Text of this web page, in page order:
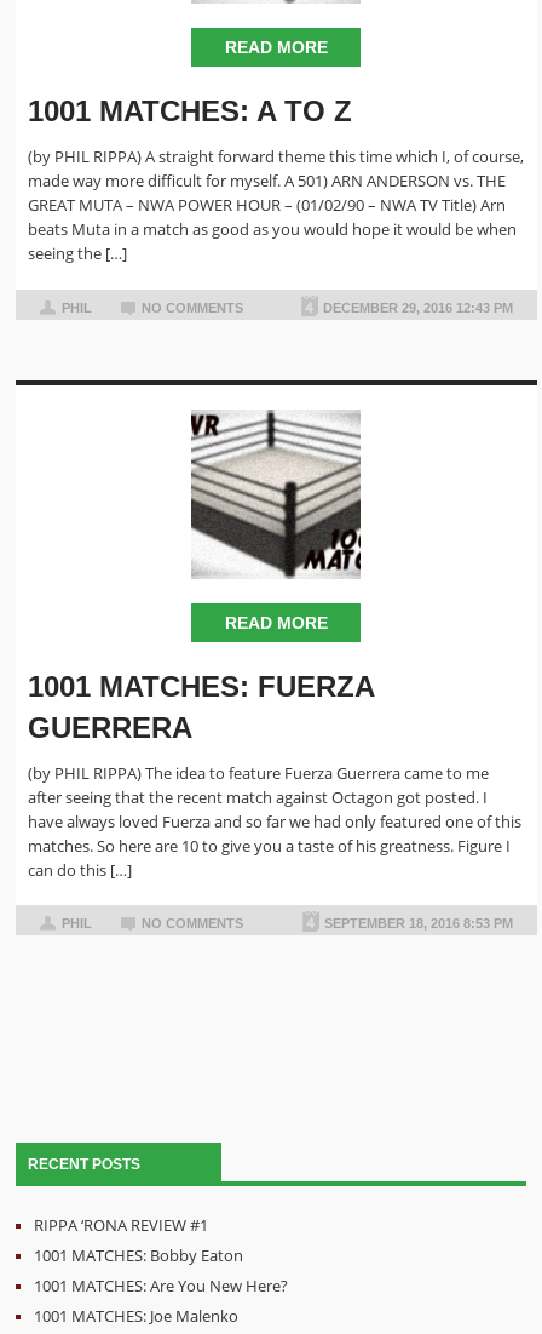
READ MORE
1001 MATCHES: A TO Z
(by PHIL RIPPA) A straight forward theme this time which I, of course,
made way more difficult for myself. A 501) ARN ANDERSON vs. THE
GREAT MUTA – NWA POWER HOUR – (01/02/90 – NWA TV Title) Arn
beats Muta in a match as good as you would hope it would be when
seeing the […]
PHIL NO COMMENTS DECEMBER 29, 2016 12:43 PM
READ MORE
1001 MATCHES: FUERZA
GUERRERA
(by PHIL RIPPA) The idea to feature Fuerza Guerrera came to me
after seeing that the recent match against Octagon got posted. I
have always loved Fuerza and so far we had only featured one of this
matches. So here are 10 to give you a taste of his greatness. Figure I
can do this […]
PHIL NO COMMENTS SEPTEMBER 18, 2016 8:53 PM
RECENT POSTS
RIPPA ‘RONA REVIEW #1
1001 MATCHES: Bobby Eaton
1001 MATCHES: Are You New Here?
1001 MATCHES: Joe Malenko